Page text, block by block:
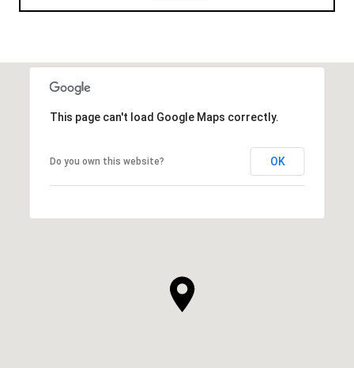
This page can't load Google Maps correctly.
Do you own this website? OK